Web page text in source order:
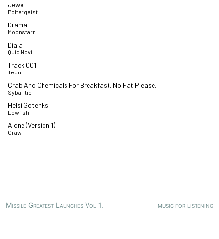
Jewel
Poltergeist
Drama
Moonstarr
Diala
Quid Novi
Track 001
Tecu
Crab And Chemicals For Breakfast. No Fat Please.
Sybaritic
Helsi Gotenks
Lowfish
Alone (Version 1)
Crawl
Missile Greatest Launches Vol 1. music for listening